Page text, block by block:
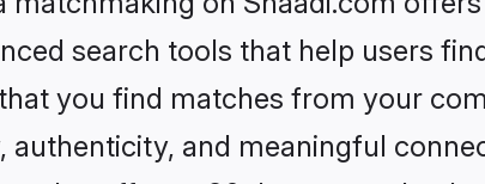
search tools that help users
you find matches from your
authenticity, and meaningful